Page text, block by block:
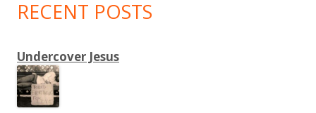
RECENT POSTS
Undercover Jesus